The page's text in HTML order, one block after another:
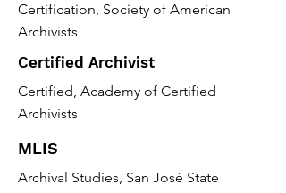
Certification, Society of American
Archivists
Certified Archivist
Certified, Academy of Certified
Archivists
MLIS
Archival Studies, San José State